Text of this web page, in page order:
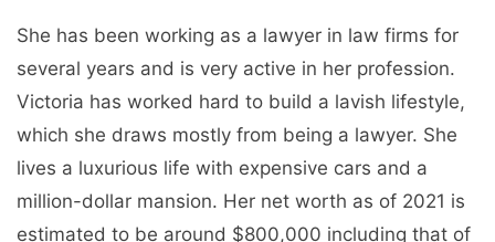
She has been working as a lawyer in law firms for
several years and is very active in her profession.
Victoria has worked hard to build a lavish lifestyle,
which she draws mostly from being a lawyer. She
lives a luxurious life with expensive cars and a
million-dollar mansion. Her net worth as of 2021 is
estimated to be around $800,000 including that of